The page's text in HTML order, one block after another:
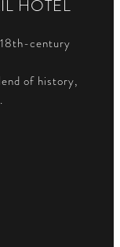
HOTEL
century
of history,